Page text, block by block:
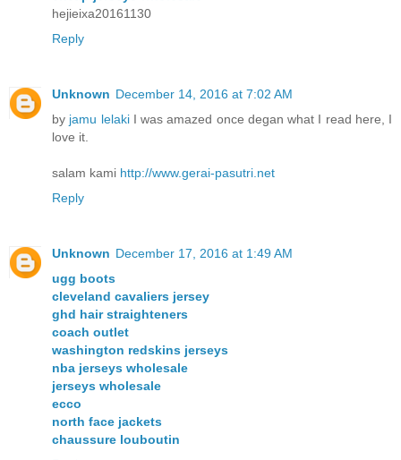
hejieixa20161130
Reply
Unknown December 14, 2016 at 7:02 AM
by jamu lelakiI was amazed once degan what I read here, I
love it.
salam kami http://www.gerai-pasutri.net
Reply
Unknown December 17, 2016 at 1:49 AM
ugg boots
cleveland cavaliers jersey
ghd hair straighteners
coach outlet
washington redskins jerseys
nba jerseys wholesale
jerseys wholesale
ecco
north face jackets
chaussure louboutin